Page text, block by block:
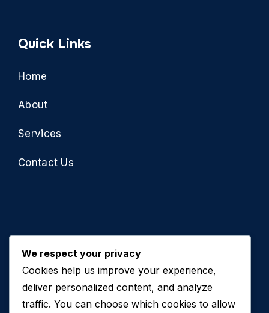
Quick Links
Home
About
Services
Contact Us
Contact Us
+971 50 762 7212
We respect your privacy
Cookies help us improve your experience,
deliver personalized content, and analyze
traffic. You can choose which cookies to allow